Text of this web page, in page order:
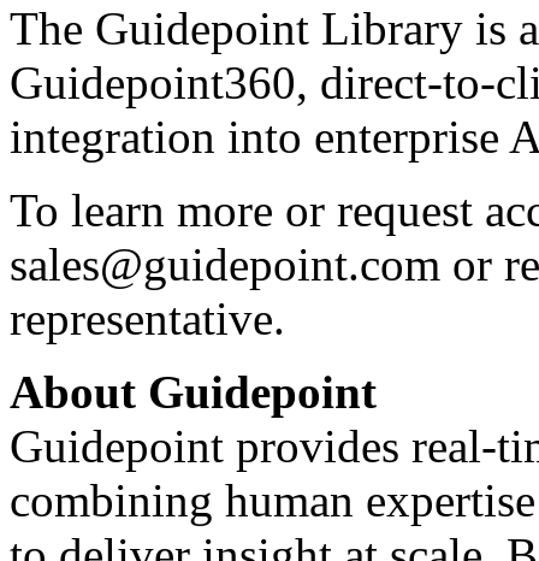
The Guidepoint Library is
Guidepoint360, direct-to-
integration into enterprise
To learn more or request
sales@guidepoint.com or
representative.
About Guidepoint
Guidepoint provides real-
combining human